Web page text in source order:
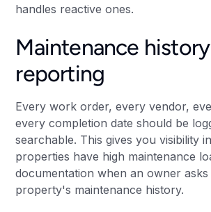
handles reactive ones.
Maintenance
reporting
Every work order, every vendor,
every completion date should be
searchable. This gives you visibility
properties have high maintenance
documentation when an owner
property's maintenance history.